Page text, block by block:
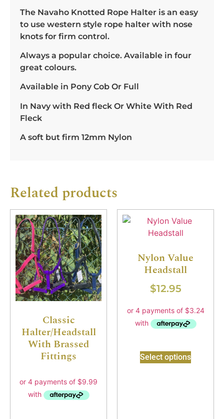
The Navaho Knotted Rope Halter is an easy
to use western style rope halter with nose
knots for firm control.
Always a popular choice. Available in four
great colours.
Available in Pony Cob Or Full
In Navy with Red fleck Or White With Red
Fleck
A soft but firm 12mm Nylon
Related products
Classic
Halter/Headstall
With Brassed
Fittings
Nylon Value
Headstall
$12.95
Select options